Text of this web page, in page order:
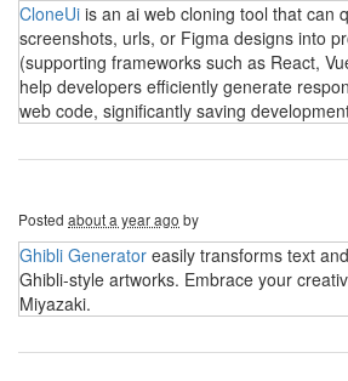
CloneUi is an ai web cloning tool that can
screenshots, urls, or Figma designs into
(supporting frameworks such as React,
help developers efficiently generate
web code, significantly saving
Posted about a year ago by
Ghibli Generator easily transforms text
Ghibli-style artworks. Embrace your
Miyazaki.